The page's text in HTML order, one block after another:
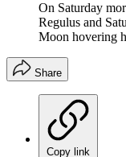
On Saturday
Regulus and
Moon hovering
Share
Copy link